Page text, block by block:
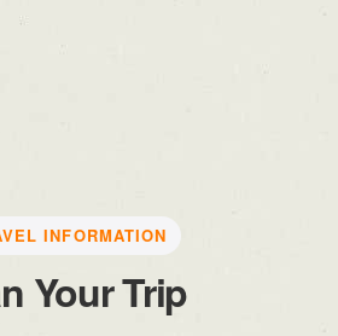
INFORMATION
Your Trip